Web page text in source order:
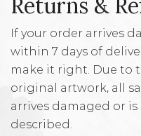
If your order arrives
within 7 days of
make it right. Due to
original artwork, all
arrives damaged or
described.